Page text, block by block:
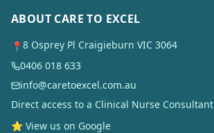
ABOUT CARE TO EXCEL
📍 8 Osprey Pl Craigieburn VIC 3064
0406 018 633
info@caretoexcel.com.au
Direct access to a Clinical Nurse Consultant
⭐ View us on Google